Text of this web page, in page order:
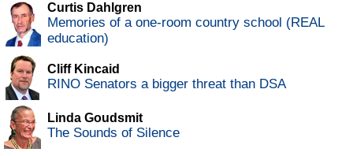
Curtis Dahlgren
Memories of a one-room country school (REAL
education)
Cliff Kincaid
RINO Senators a bigger threat than DSA
Linda Goudsmit
The Sounds of Silence